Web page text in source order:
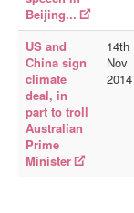
Audio
Pictures
__
Library Updates
You are here:
Beijing...
US and
China sign
climate
deal, in
part to troll
Australian
Prime
Minister
14th
Nov
2014